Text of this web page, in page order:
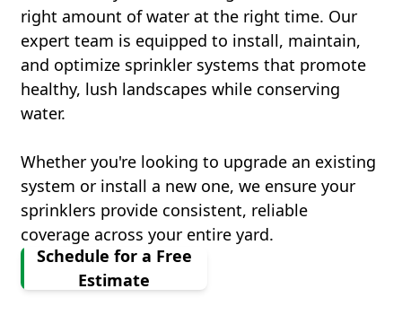
right amount of water at the right time. Our
expert team is equipped to install, maintain,
and optimize sprinkler systems that promote
healthy, lush landscapes while conserving
water.
Whether you're looking to upgrade an existing
system or install a new one, we ensure your
sprinklers provide consistent, reliable
coverage across your entire yard.
Schedule for a Free
Estimate